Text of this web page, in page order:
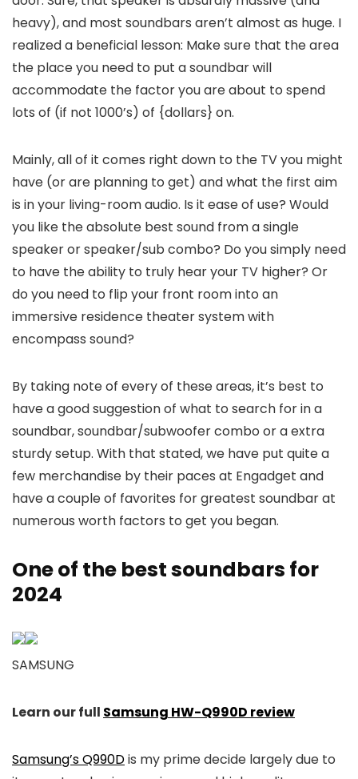
heavy), and most soundbars aren’t almost as huge. I
realized a beneficial lesson: Make sure that the area
the place you need to put a soundbar will
accommodate the factor you are about to spend
lots of (if not 1000’s) of {dollars} on.
Mainly, all of it comes right down to the TV you might
have (or are planning to get) and what the first aim
is in your living-room audio. Is it ease of use? Would
you like the absolute best sound from a single
speaker or speaker/sub combo? Do you simply need
to have the ability to truly hear your TV higher? Or
do you need to flip your front room into an
immersive residence theater system with
encompass sound?
By taking note of every of these areas, it’s best to
have a good suggestion of what to search for in a
soundbar, soundbar/subwoofer combo or a extra
sturdy setup. With that stated, we have put quite a
few merchandise by their paces at Engadget and
have a couple of favorites for greatest soundbar at
numerous worth factors to get you began.
One of the best soundbars for
2024
SAMSUNG
Learn our full Samsung HW-Q990D review
Samsung’s Q990Dis my prime decide largely due to